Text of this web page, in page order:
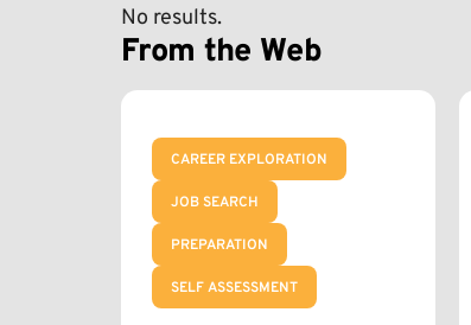
No results.
From the Web
CAREER EXPLORATION
JOB SEARCH
PREPARATION
SELF ASSESSMENT